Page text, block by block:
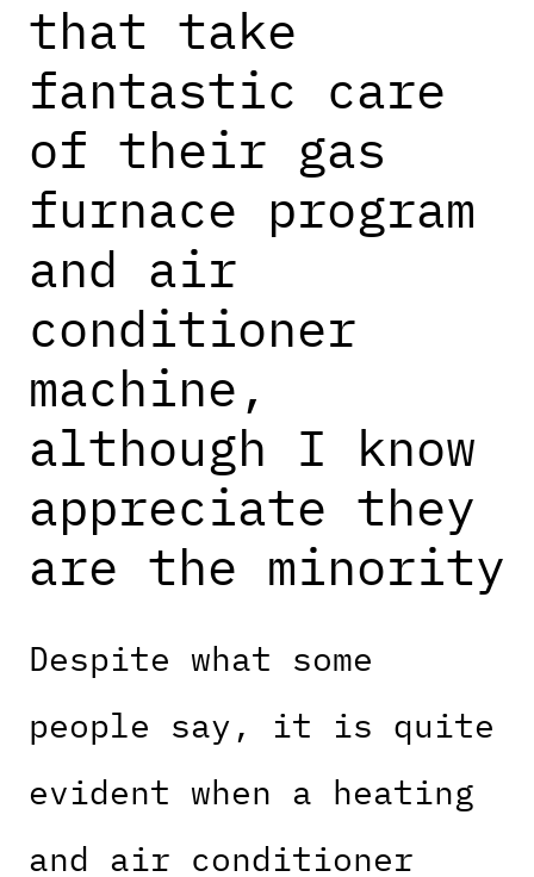
that take
fantastic care
of their gas
furnace program
and air
conditioner
machine,
although I know
appreciate they
are the minority
Despite what some
people say, it is quite
evident when a heating
and air conditioner